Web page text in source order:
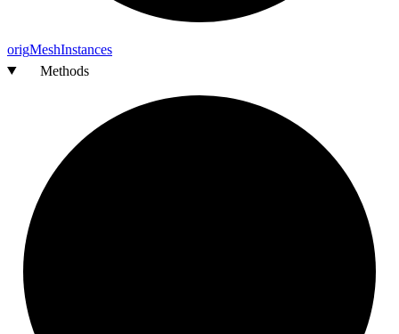
origMeshInstances
Methods